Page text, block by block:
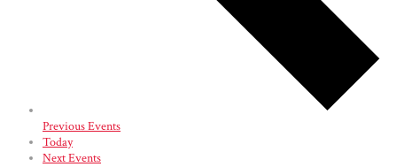
PreviousEvents
Today
NextEvents